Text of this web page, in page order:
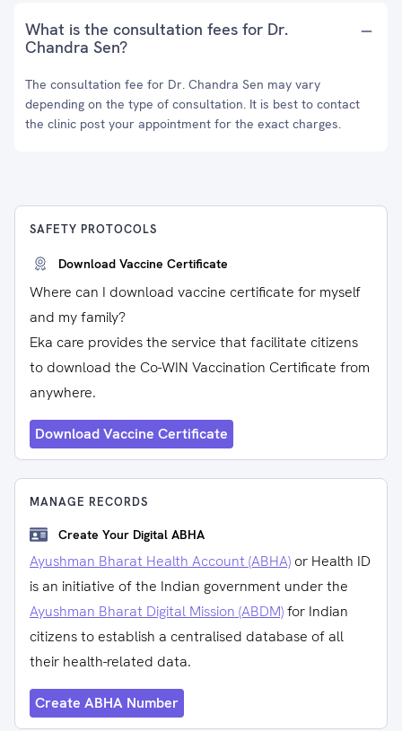
What is the consultation fees for Dr.
Chandra Sen?
The consultation fee for Dr. Chandra Sen may vary
depending on the type of consultation. It is best to contact
the clinic post your appointment for the exact charges.
SAFETY PROTOCOLS
Download Vaccine Certificate
Where can I download vaccine certificate for myself
and my family?
Eka care provides the service that facilitate citizens
to download the Co-WIN Vaccination Certificate from
anywhere.
Download Vaccine Certificate
MANAGE RECORDS
Create Your Digital ABHA
Ayushman Bharat Health Account (ABHA) or Health ID
is an initiative of the Indian government under the
Ayushman Bharat Digital Mission (ABDM)for Indian
citizens to establish a centralised database of all
their health-related data.
Create ABHA Number